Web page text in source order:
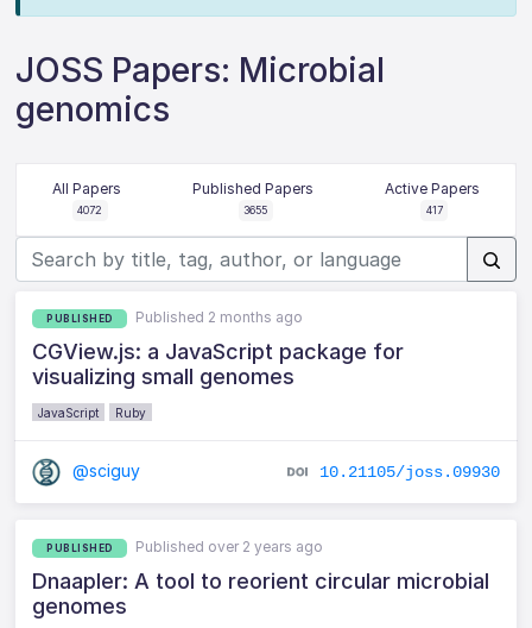
JOSS Papers: Microbial
genomics
All Papers
4072
Published Papers
3655
Active Papers
417
PUBLISHED Published 2 months ago
CGView.js: a JavaScript package for
visualizing small genomes
JavaScript Ruby
@sciguy 10.21105/joss.09930
PUBLISHED Published over 2 years ago
Dnaapler: A tool to reorient circular microbial
genomes